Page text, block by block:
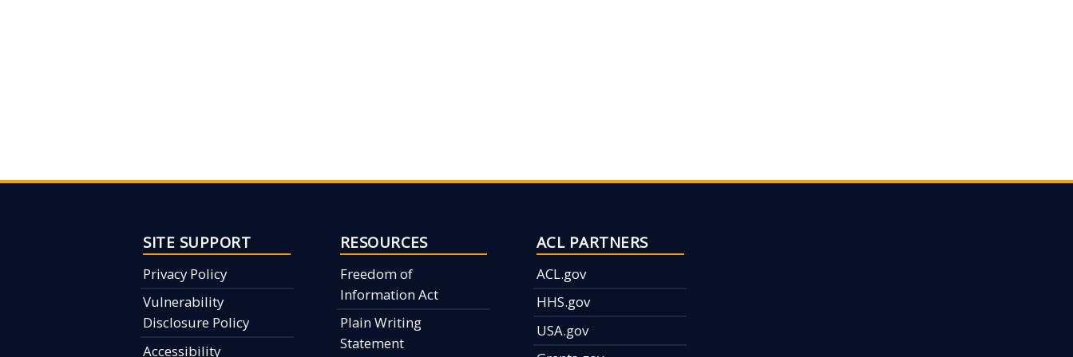
SITE SUPPORT
Privacy Policy
Vulnerability
Disclosure Policy
Accessibility
RESOURCES
Freedom of
Information Act
Plain Writing
Statement
ACL PARTNERS
ACL.gov
HHS.gov
USA.gov